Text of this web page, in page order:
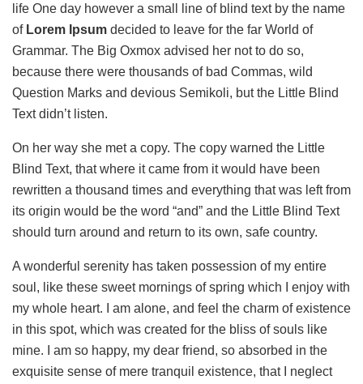
life One day however a small line of blind text by the name
ofLorem Ipsum decided to leave for the far World of
Grammar. The Big Oxmox advised her not to do so,
because there were thousands of bad Commas, wild
Question Marks and devious Semikoli, but the Little Blind
Text didn’t listen.
On her way she met a copy. The copy warned the Little
Blind Text, that where it came from it would have been
rewritten a thousand times and everything that was left from
its origin would be the word “and” and the Little Blind Text
should turn around and return to its own, safe country.
A wonderful serenity has taken possession of my entire
soul, like these sweet mornings of spring which I enjoy with
my whole heart. I am alone, and feel the charm of existence
in this spot, which was created for the bliss of souls like
mine. I am so happy, my dear friend, so absorbed in the
exquisite sense of mere tranquil existence, that I neglect